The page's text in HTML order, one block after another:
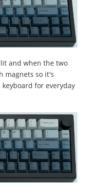
and when the two
magnets so it's
for everyday